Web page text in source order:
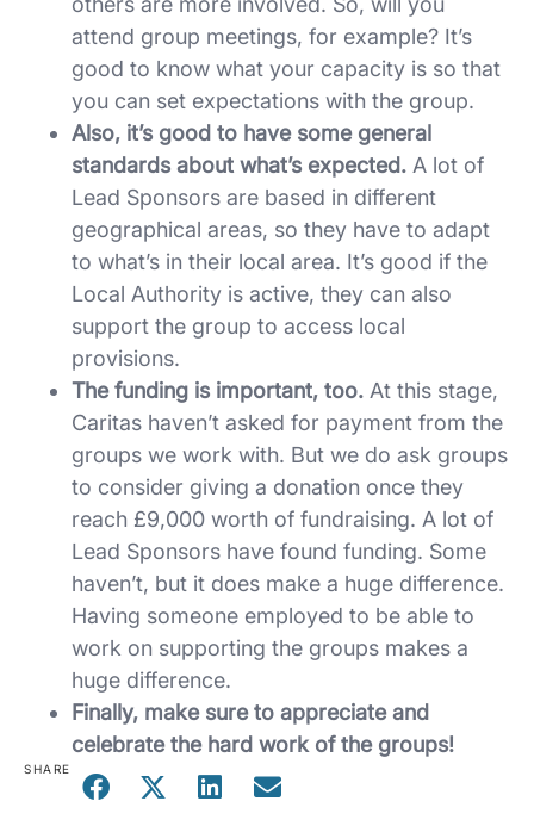
attend group meetings, for example? It’s
good to know what your capacity is so that
you can set expectations with the group.
Also, it’s good to have some general
standards about what’s expected. A lot of
Lead Sponsors are based in different
geographical areas, so they have to adapt
to what’s in their local area. It’s good if the
Local Authority is active, they can also
support the group to access local
provisions.
The funding is important, too. At this stage,
Caritas haven’t asked for payment from the
groups we work with. But we do ask groups
to consider giving a donation once they
reach £9,000 worth of fundraising. A lot of
Lead Sponsors have found funding. Some
haven’t, but it does make a huge difference.
Having someone employed to be able to
work on supporting the groups makes a
huge difference.
Finally, make sure to appreciate and
celebrate the hard work of the groups!
SHARE